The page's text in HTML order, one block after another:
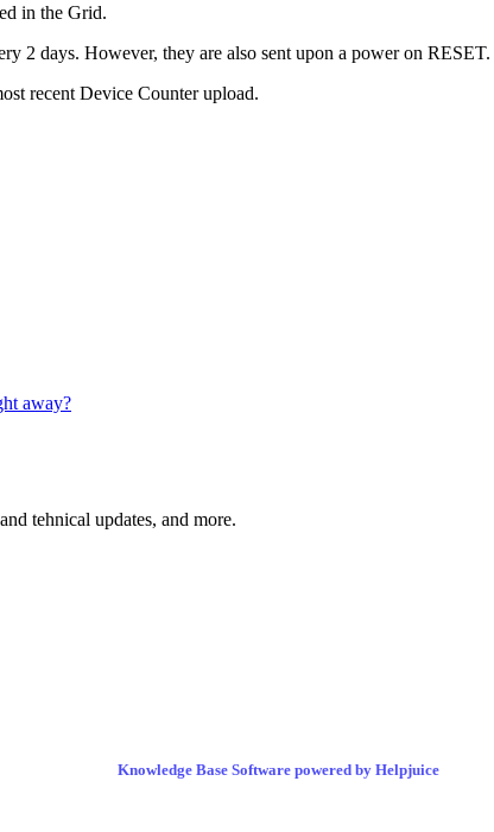
in the Grid.
2 days. However, they are also sent upon a power on RESET.
recent Device Counter upload.
away?
tehnical updates, and more.
Knowledge Base Software powered by Helpjuice